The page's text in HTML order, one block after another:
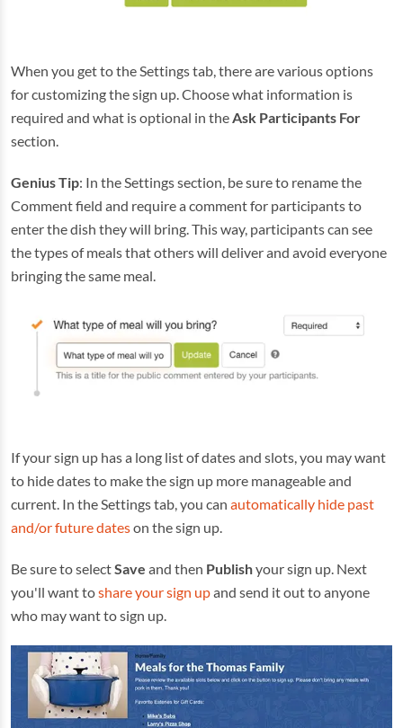
When you get to the Settings tab, there are various options
for customizing the sign up. Choose what information is
required and what is optional in theAsk Participants For
section.
Genius Tip: In the Settings section, be sure to rename the
Comment field and require a comment for participants to
enter the dish they will bring. This way, participants can see
the types of meals that others will deliver and avoid everyone
bringing the same meal.
If your sign up has a long list of dates and slots, you may want
to hide dates to make the sign up more manageable and
current. In the Settings tab, you can automatically hide past
and/or future dateson the sign up.
Be sure to selectSave and then Publishyour sign up. Next
you'll want toshare your sign upand send it out to anyone
who may want to sign up.